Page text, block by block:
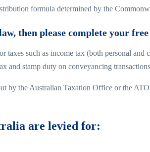
formula determined by the
then please complete your
such as income tax (both personal
and stamp duty on conveyancing
by the Australian Taxation Office or the
are levied for: